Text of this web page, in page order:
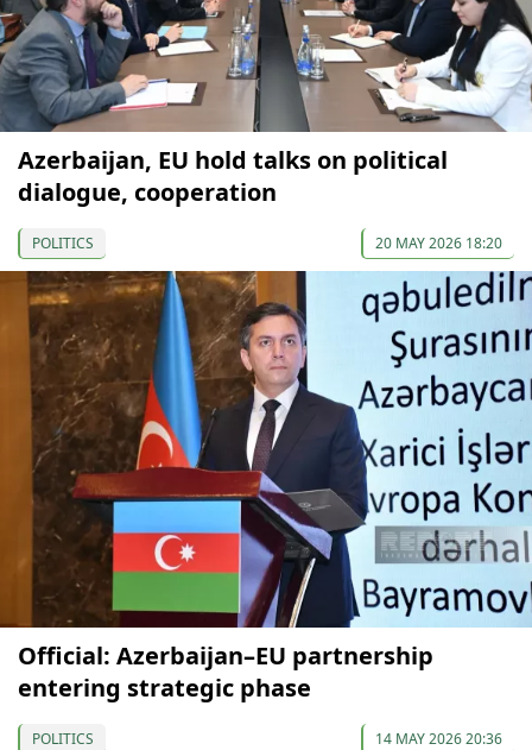
Azerbaijan, EU hold talks on political
dialogue, cooperation
POLITICS 20 MAY 2026 18:20
Official: Azerbaijan–EU partnership
entering strategic phase
POLITICS 14 MAY 2026 20:36